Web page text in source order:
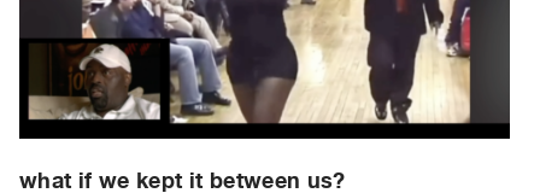
Current
and
Upcoming
Past
Events
what if we kept it between us?